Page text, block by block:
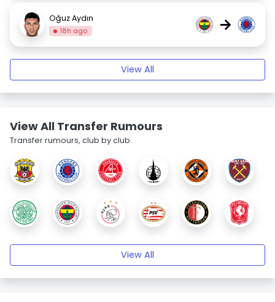
Oğuz Aydın
18h ago →
View All
View All Transfer Rumours
Transfer rumours, club by club.
View All